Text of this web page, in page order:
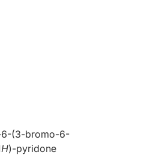
(3-bromo-6-
H)-pyridone